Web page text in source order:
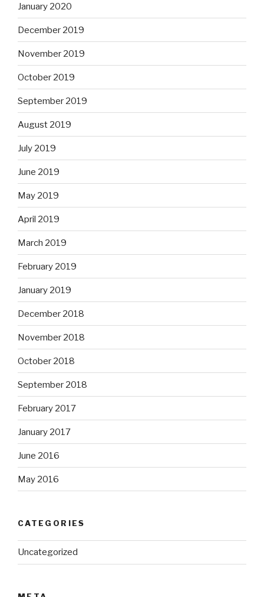
January 2020
December 2019
November 2019
October 2019
September 2019
August 2019
July 2019
June 2019
May 2019
April 2019
March 2019
February 2019
January 2019
December 2018
November 2018
October 2018
September 2018
February 2017
January 2017
June 2016
May 2016
CATEGORIES
Uncategorized